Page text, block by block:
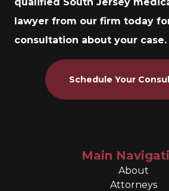
lawyer from our firm today
consultation about your case.
Schedule Your
Main
About
Attorneys